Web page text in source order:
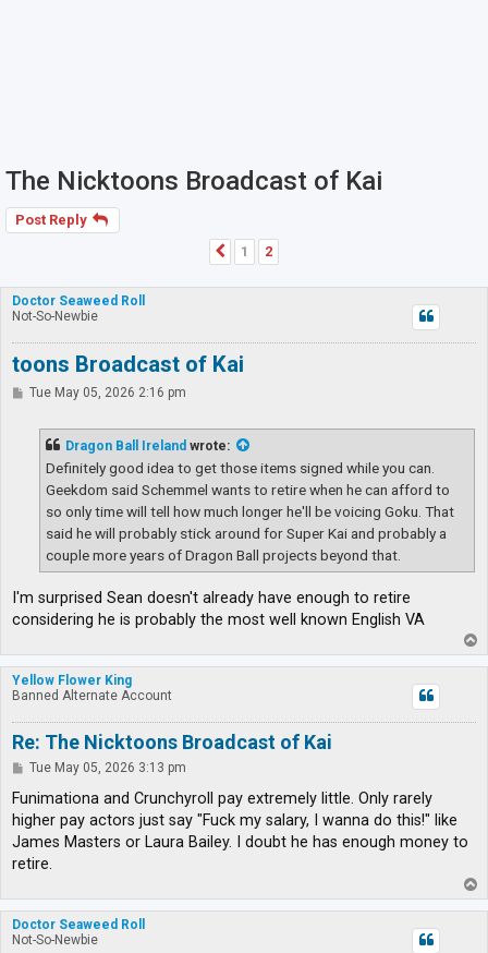
The Nicktoons Broadcast of Kai
Post Reply
Previous
1 2
Doctor Seaweed Roll
Not-So-Newbie
toons Broadcast of Kai
PTue May 05, 2026 2:16 pm
Dragon Ball Ireland wrote:
Definitely good idea to get those items signed while you can.
Geekdom said Schemmel wants to retire when he can afford to
so only time will tell how much longer he'll be voicing Goku. That
said he will probably stick around for Super Kai and probably a
couple more years of Dragon Ball projects beyond that.
I'm surprised Sean doesn't already have enough to retire
considering he is probably the most well known English VA
o
p
Yellow Flower King
Banned Alternate Account
Re: The Nicktoons Broadcast of Kai
P
s
Tue May 05, 2026 3:13 pm
Funimationa and Crunchyroll pay extremely little. Only rarely
higher pay actors just say "Fuck my salary, I wanna do this!" like
James Masters or Laura Bailey. I doubt he has enough money to
retire.
o
p
Doctor Seaweed Roll
Not-So-Newbie